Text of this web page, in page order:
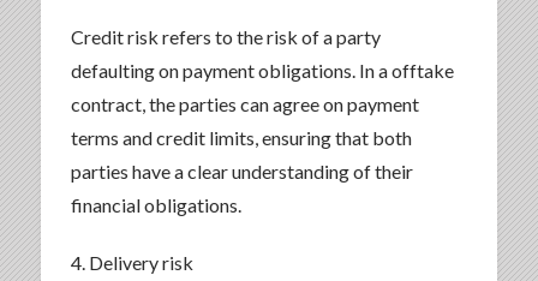
Credit risk refers to the risk of a party
defaulting on payment obligations. In a offtake
contract, the parties can agree on payment
terms and credit limits, ensuring that both
parties have a clear understanding of their
financial obligations.
4. Delivery risk